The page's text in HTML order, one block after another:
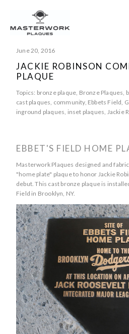
June 20, 2016
JACKIE ROBINSON
PLAQUE
Topics: bronze plaque, Bronze Plaques,
cast plaques, community, Ebbets Field,
inground plaques, inset plaques, Jackie
EBBET'S FIELD HOME
Masterwork Plaques designed and
"home plate" plaque to honor Jackie
debut. This cast bronze plaque is
Field in Brooklyn, NY.